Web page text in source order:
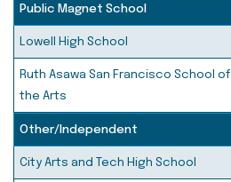
Public Magnet School
Lowell High School
Ruth Asawa San Francisco School of
the Arts
Other/Independent
City Arts and Tech High School